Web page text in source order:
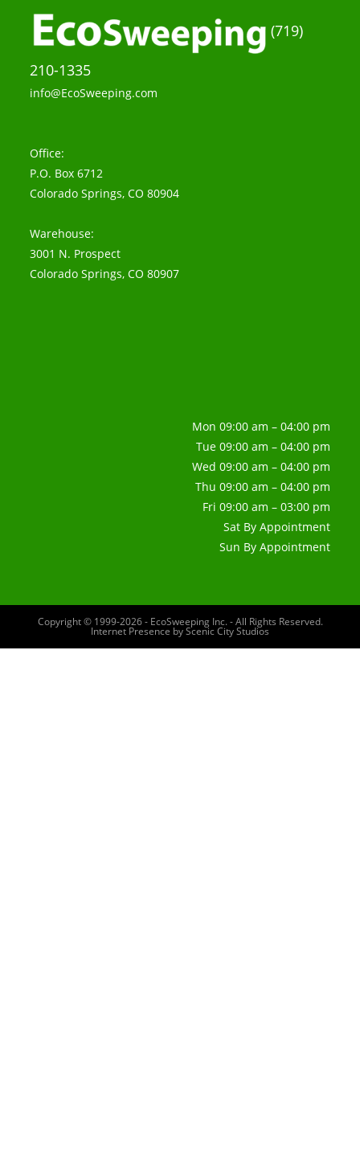
(719)
210-1335
info@EcoSweeping.com
Office:
P.O. Box 6712
Colorado Springs, CO 80904
Warehouse:
3001 N. Prospect
Colorado Springs, CO 80907
Mon 09:00 am – 04:00 pm
Tue 09:00 am – 04:00 pm
Wed 09:00 am – 04:00 pm
Thu 09:00 am – 04:00 pm
Fri 09:00 am – 03:00 pm
Sat By Appointment
Sun By Appointment
Copyright © 1999-2026 - EcoSweeping Inc. - All Rights Reserved.
Internet Presence byScenic City Studios